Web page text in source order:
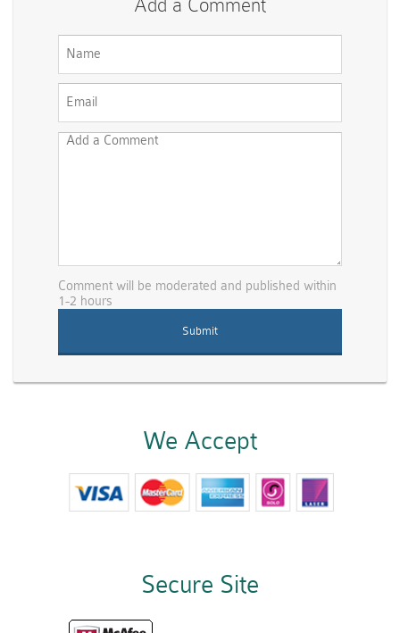
Add a Comment
Comment will be moderated and published within
1-2 hours
We Accept
Secure Site